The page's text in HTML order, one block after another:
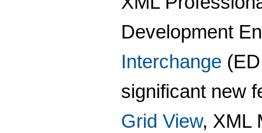
Development
Interchange
significant new
Grid View, XML